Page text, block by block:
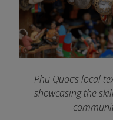
Phu Quoc’s local
showcasing the